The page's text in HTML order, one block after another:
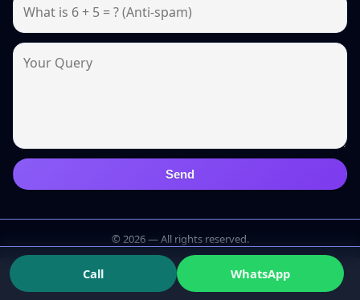
Send
© 2026 — All rights reserved.
Call WhatsApp